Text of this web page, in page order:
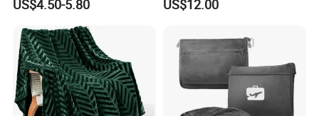
Company Profile
All Season Bedding
US$4.50-5.80 US$12.00